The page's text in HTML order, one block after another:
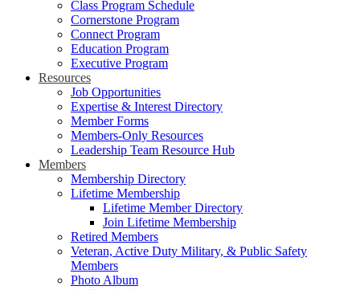
Class Program Schedule
Cornerstone Program
Connect Program
Education Program
Executive Program
Resources
Job Opportunities
Expertise & Interest Directory
Member Forms
Members-Only Resources
Leadership Team Resource Hub
Members
Membership Directory
Lifetime Membership
Lifetime Member Directory
Join Lifetime Membership
Retired Members
Veteran, Active Duty Military, & Public Safety
Members
Photo Album